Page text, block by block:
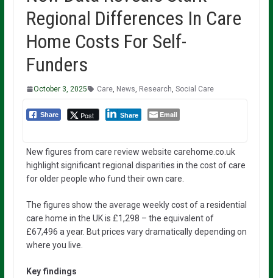
Regional Differences In Care
Home Costs For Self-
Funders
October 3, 2025 Care, News Research Social Care
Share Post Share Email
New figures from care review website carehome.co.uk
highlight significant regional disparities in the cost of care
for older people who fund their own care.
The figures show the average weekly cost of a residential
care home in the UK is £1,298 – the equivalent of
£67,496 a year. But prices vary dramatically depending on
where you live.
Key findings